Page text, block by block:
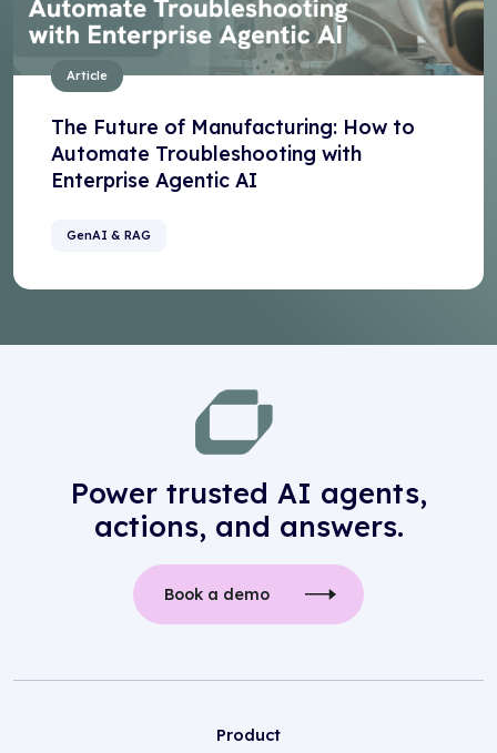
Article
The Future of Manufacturing: How to
Automate Troubleshooting with
Enterprise Agentic AI
GenAI & RAG
Power trusted AI agents,
actions, and answers.
Book a demo
Product